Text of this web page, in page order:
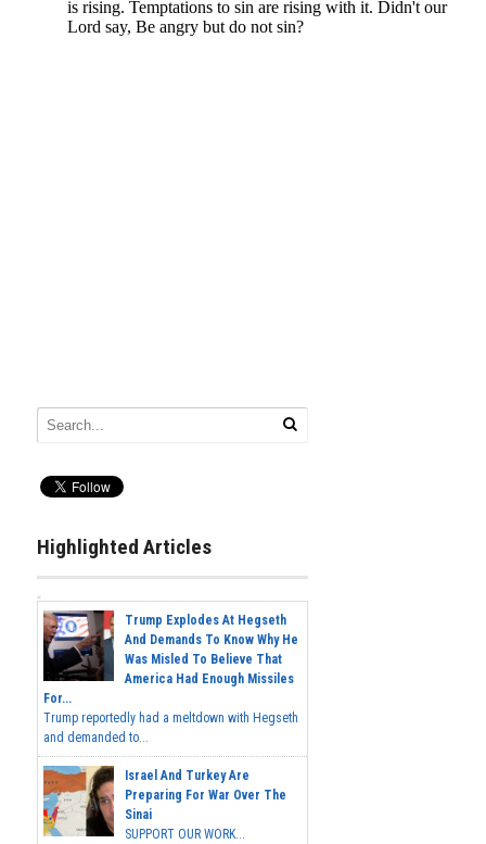
Highlighted Articles
Trump Explodes At Hegseth
And Demands To Know Why He
Was Misled To Believe That
America Had Enough Missiles
For...
Trump reportedly had a meltdown with Hegseth
and demanded to...
Israel And Turkey Are
Preparing For War Over The
Sinai
SUPPORT OUR WORK...